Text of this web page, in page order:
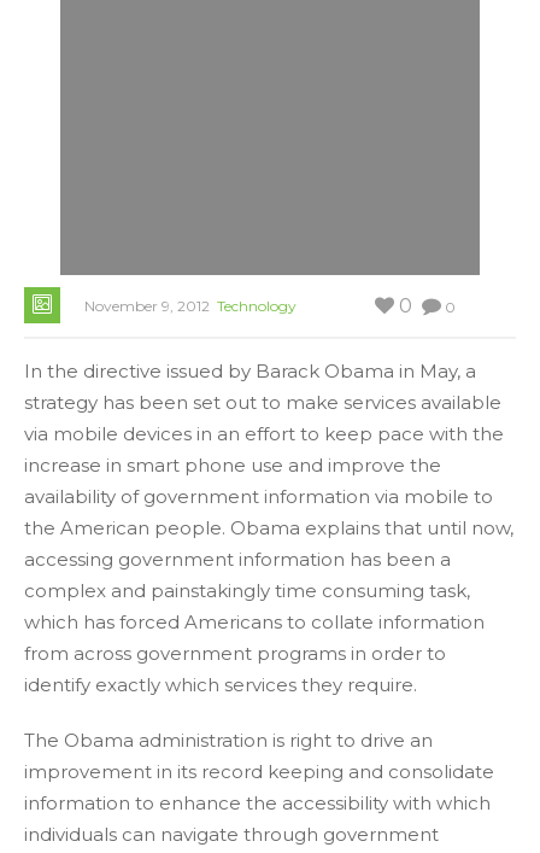
November 9, 2012 Technology 0
0
In the directive issued by Barack Obama in May, a
strategy has been set out to make services available
via mobile devices in an effort to keep pace with the
increase in smart phone use and improve the
availability of government information via mobile to
the American people. Obama explains that until now,
accessing government information has been a
complex and painstakingly time consuming task,
which has forced Americans to collate information
from across government programs in order to
identify exactly which services they require.
The Obama administration is right to drive an
improvement in its record keeping and consolidate
information to enhance the accessibility with which
individuals can navigate through government